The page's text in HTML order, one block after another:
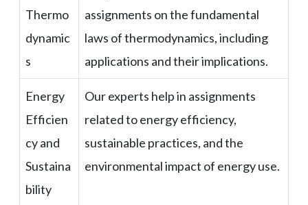
Thermo
dynamic
s
assignments on the fundamental
laws of thermodynamics, including
applications and their implications.
Energy
Efficien
cy and
Sustaina
bility
Our experts help in assignments
related to energy efficiency,
sustainable practices, and the
environmental impact of energy use.